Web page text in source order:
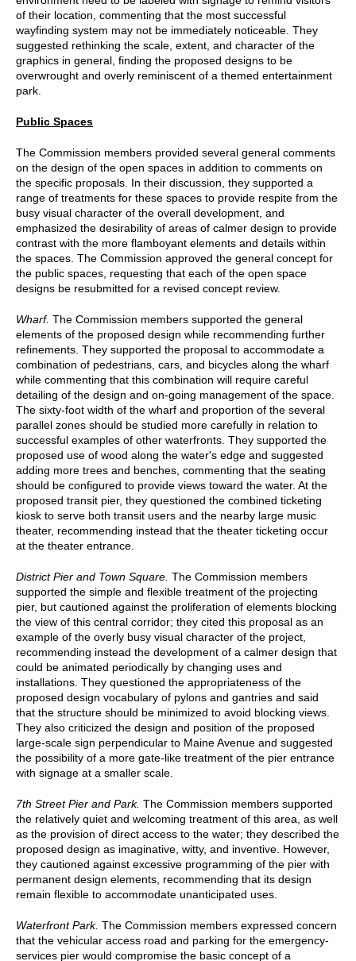
of their location, commenting that the most successful
wayfinding system may not be immediately noticeable. They
suggested rethinking the scale, extent, and character of the
graphics in general, finding the proposed designs to be
overwrought and overly reminiscent of a themed entertainment
park.
Public Spaces
The Commission members provided several general comments
on the design of the open spaces in addition to comments on
the specific proposals. In their discussion, they supported a
range of treatments for these spaces to provide respite from the
busy visual character of the overall development, and
emphasized the desirability of areas of calmer design to provide
contrast with the more flamboyant elements and details within
the spaces. The Commission approved the general concept for
the public spaces, requesting that each of the open space
designs be resubmitted for a revised concept review.
Wharf. The Commission members supported the general
elements of the proposed design while recommending further
refinements. They supported the proposal to accommodate a
combination of pedestrians, cars, and bicycles along the wharf
while commenting that this combination will require careful
detailing of the design and on-going management of the space.
The sixty-foot width of the wharf and proportion of the several
parallel zones should be studied more carefully in relation to
successful examples of other waterfronts. They supported the
proposed use of wood along the water's edge and suggested
adding more trees and benches, commenting that the seating
should be configured to provide views toward the water. At the
proposed transit pier, they questioned the combined ticketing
kiosk to serve both transit users and the nearby large music
theater, recommending instead that the theater ticketing occur
at the theater entrance.
District Pier and Town Square. The Commission members
supported the simple and flexible treatment of the projecting
pier, but cautioned against the proliferation of elements blocking
the view of this central corridor; they cited this proposal as an
example of the overly busy visual character of the project,
recommending instead the development of a calmer design that
could be animated periodically by changing uses and
installations. They questioned the appropriateness of the
proposed design vocabulary of pylons and gantries and said
that the structure should be minimized to avoid blocking views.
They also criticized the design and position of the proposed
large-scale sign perpendicular to Maine Avenue and suggested
the possibility of a more gate-like treatment of the pier entrance
with signage at a smaller scale.
7th Street Pier and Park. The Commission members supported
the relatively quiet and welcoming treatment of this area, as well
as the provision of direct access to the water; they described the
proposed design as imaginative, witty, and inventive. However,
they cautioned against excessive programming of the pier with
permanent design elements, recommending that its design
remain flexible to accommodate unanticipated uses.
Waterfront Park. The Commission members expressed concern
that the vehicular access road and parking for the emergency-
services pier would compromise the basic concept of a